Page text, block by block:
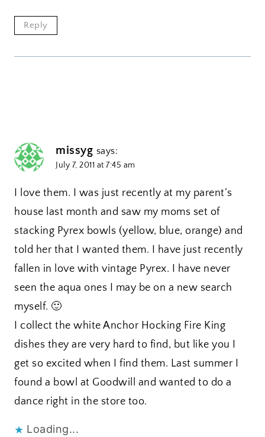
Reply
missyg says:
July 7, 2011 at 7:45 am
I love them. I was just recently at my parent’s
house last month and saw my moms set of
stacking Pyrex bowls (yellow, blue, orange) and
told her that I wanted them. I have just recently
fallen in love with vintage Pyrex. I have never
seen the aqua ones I may be on a new search
myself. 🙂
I collect the white Anchor Hocking Fire King
dishes they are very hard to find, but like you I
get so excited when I find them. Last summer I
found a bowl at Goodwill and wanted to do a
dance right in the store too.
Loading...